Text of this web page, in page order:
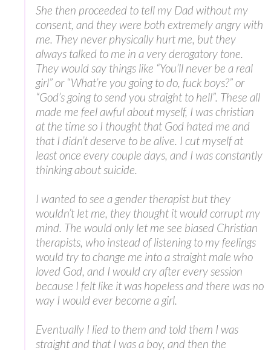
She then proceeded to tell my Dad without my
consent, and they were both extremely angry with
me. They never physically hurt me, but they
always talked to me in a very derogatory tone.
They would say things like “You’ll never be a real
girl” or “What’re you going to do, fuck boys?” or
“God’s going to send you straight to hell”. These all
made me feel awful about myself, I was christian
at the time so I thought that God hated me and
that I didn’t deserve to be alive. I cut myself at
least once every couple days, and I was constantly
thinking about suicide.
I wanted to see a gender therapist but they
wouldn’t let me, they thought it would corrupt my
mind. The would only let me see biased Christian
therapists, who instead of listening to my feelings
would try to change me into a straight male who
loved God, and I would cry after every session
because I felt like it was hopeless and there was no
way I would ever become a girl.
Eventually I lied to them and told them I was
straight and that I was a boy, and then the